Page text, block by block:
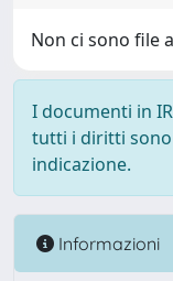
Non ci sono file
I documenti in
tutti i diritti sono
indicazione.
Informazioni